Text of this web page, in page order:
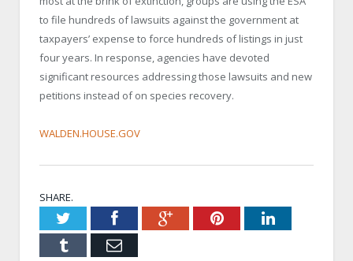
to file hundreds of lawsuits against the government at
taxpayers’ expense to force hundreds of listings in just
four years. In response, agencies have devoted
significant resources addressing those lawsuits and new
petitions instead of on species recovery.
WALDEN.HOUSE.GOV
SHARE.
TwitterFacebookGoogle+PinterestLinkedIn
Tumblr Email